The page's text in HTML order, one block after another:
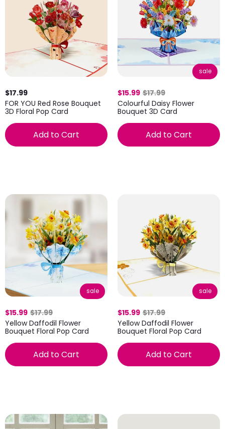
$17.99
FOR YOU Red Rose Bouquet
3D Floral Pop Card
Add to Cart
sale
$15.99 $17.99
Colourful Daisy Flower
Bouquet 3D Card
Add to Cart
sale
$15.99 $17.99
Yellow Daffodil Flower
Bouquet Floral Pop Card
Add to Cart
sale
$15.99 $17.99
Yellow Daffodil Flower
Bouquet Floral Pop Card
Add to Cart